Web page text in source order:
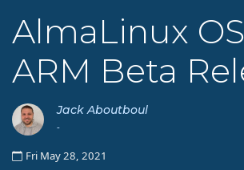
AlmaLinux
ARM Beta
Jack Aboutboul
-
Fri May 28, 2021